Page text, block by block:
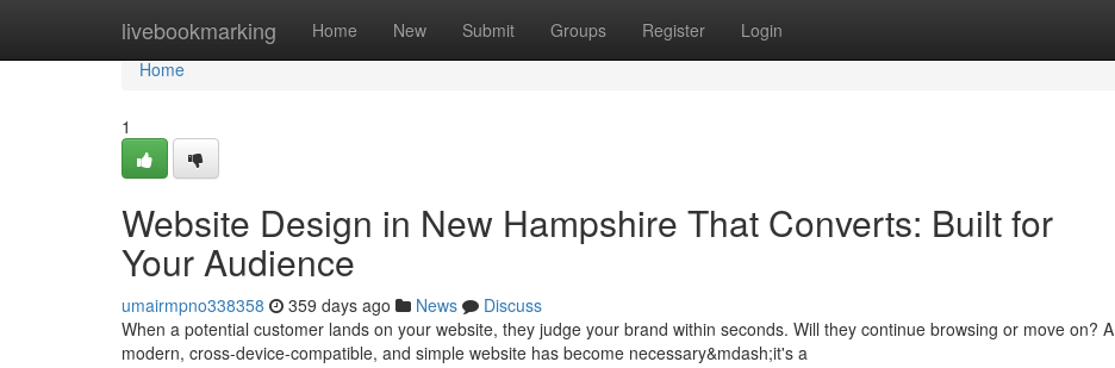
livebookmarking Home New Submit Groups Register Login
Home
Home
1
Website Design in New Hampshire That Converts: Built for
Your Audience
umairmpno338358 359 days ago News
Discuss
When a potential customer lands on your website, they judge your brand within seconds. Will they continue browsing or move on? A
modern, cross-device-compatible, and simple website has become necessary&mdash;it's a